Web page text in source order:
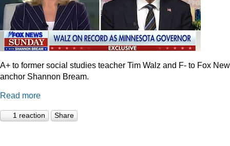
A+ to former social studies teacher Tim Walz and F- to Fox
anchor Shannon Bream.
Read more
1 reaction Share